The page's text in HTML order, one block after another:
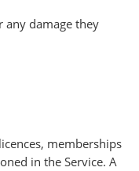
any damage they
memberships
in the Service. A